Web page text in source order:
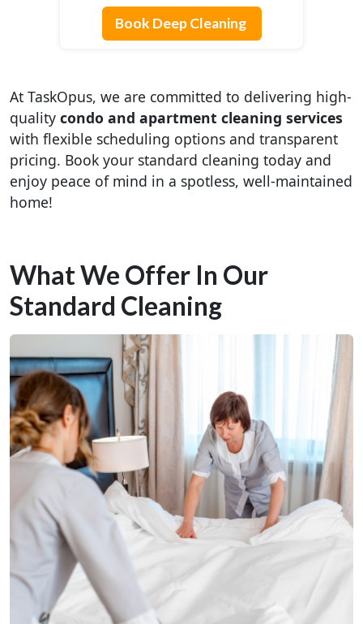
Book Deep Cleaning
At TaskOpus, we are committed to delivering high-
quality condo and apartment cleaning services
with flexible scheduling options and transparent
pricing. Book your standard cleaning today and
enjoy peace of mind in a spotless, well-maintained
home!
What We Offer In Our
Standard Cleaning